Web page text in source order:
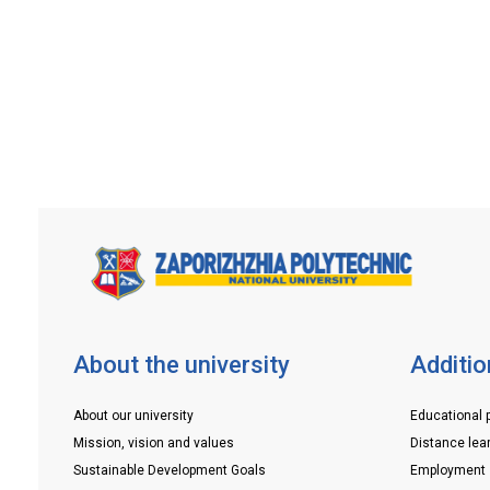
About the university
About our university
Mission, vision and values
Sustainable Development Goals
Educational
Distance
Employment